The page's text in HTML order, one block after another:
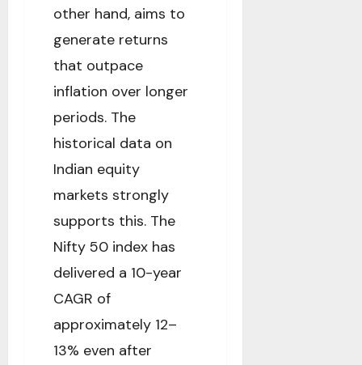
other hand, aims to
generate returns
that outpace
inflation over longer
periods. The
historical data on
Indian equity
markets strongly
supports this. The
Nifty 50 index has
delivered a 10-year
CAGR of
approximately 12–
13% even after